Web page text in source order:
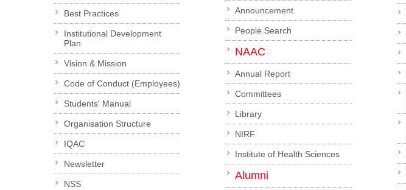
Best Practices
Institutional Development
Plan
Vision & Mission
Code of Conduct (Employees)
Students' Manual
Organisation Structure
IQAC
Newsletter
NSS
Announcement
People Search
NAAC
Annual Report
Committees
Library
NIRF
Institute of Health Sciences
Alumni